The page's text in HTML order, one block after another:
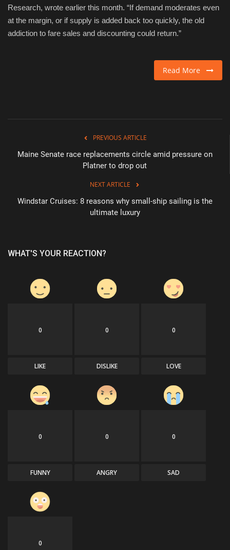
Research, wrote earlier this month. “If demand moderates even
at the margin, or if supply is added back too quickly, the old
addiction to fare sales and discounting could return.”
Read More
PREVIOUS ARTICLE
Maine Senate race replacements circle amid pressure on
Platner to drop out
NEXT ARTICLE
Windstar Cruises: 8 reasons why small-ship sailing is the
ultimate luxury
WHAT'S YOUR REACTION?
0
LIKE
0
DISLIKE
0
LOVE
0
FUNNY
0
ANGRY
0
SAD
0